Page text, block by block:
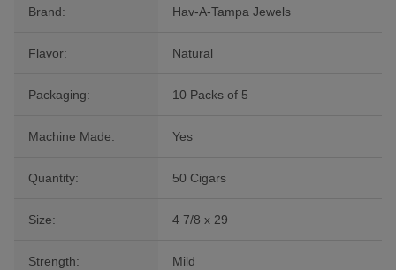
Brand: Hav-A-Tampa Jewels
Flavor: Natural
Packaging: 10 Packs of 5
Machine Made: Yes
Quantity: 50 Cigars
Size: 4 7/8 x 29
Strength: Mild